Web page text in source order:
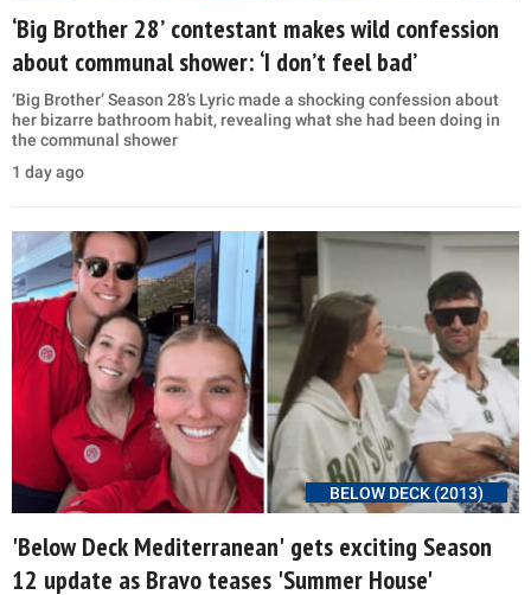
‘Big Brother 28’ contestant makes wild confession
about communal shower: ‘I don’t feel bad’
‘Big Brother’ Season 28’s Lyric made a shocking confession about
her bizarre bathroom habit, revealing what she had been doing in
the communal shower
1 day ago
BELOW DECK (2013)
'Below Deck Mediterranean' gets exciting Season
12 update as Bravo teases 'Summer House'